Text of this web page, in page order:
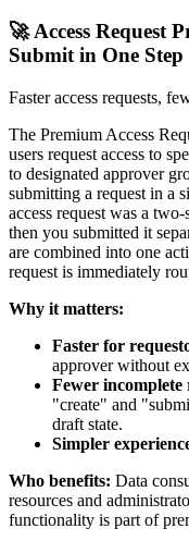
🚀 Access Request
Submit in One Step
Faster access requests,
The Premium Access
users request access to
to designated approver
submitting a request in a
access request was a
then you submitted it
are combined into one
request is immediately
Why it matters:
Faster for
approver without
Fewer incomplete
"create" and
draft state.
Simpler
Who benefits: Data
resources and
functionality is part of